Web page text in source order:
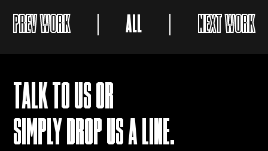
PREV WORK ALL NEXT WORK
TALK TO US OR
SIMPLY DROP US A LINE.